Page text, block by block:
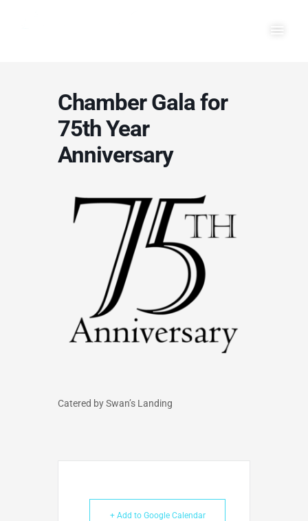
Chamber Gala for
75th Year
Anniversary
Catered by Swan’s Landing
+ Add to Google Calendar